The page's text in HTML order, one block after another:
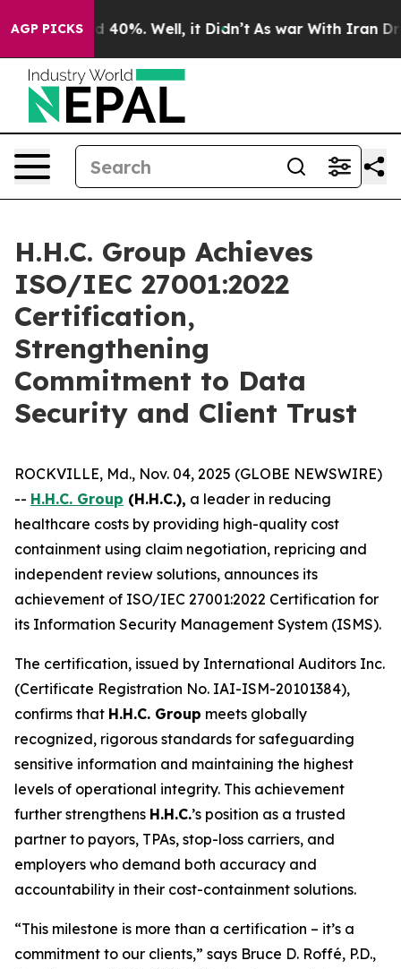
AGP PICKS
Around 40%. Well, it Didn’t As war With Iran
H.H.C. Group Achieves
ISO/IEC 27001:2022
Certification,
Strengthening
Commitment to Data
Security and Client Trust
ROCKVILLE, Md., Nov. 04, 2025 (GLOBE NEWSWIRE)
-- H.H.C. Group (H.H.C.), a leader in reducing
healthcare costs by providing high-quality cost
containment using claim negotiation, repricing and
independent review solutions, announces its
achievement of ISO/IEC 27001:2022 Certification for
its Information Security Management System (ISMS).
The certification, issued by International Auditors Inc.
(Certificate Registration No. IAI-ISM-20101384),
confirms that H.H.C. Group meets globally
recognized, rigorous standards for safeguarding
sensitive information and maintaining the highest
levels of operational integrity. This achievement
further strengthens H.H.C.’s position as a trusted
partner to payors, TPAs, stop-loss carriers, and
employers who demand both accuracy and
accountability in their cost-containment solutions.
“This milestone is more than a certification – it’s a
commitment to our clients,” says Bruce D. Roffé, P.D.,